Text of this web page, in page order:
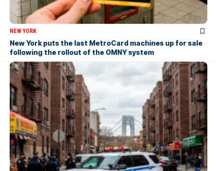
NEW YORK
New York puts the last MetroCard machines up for sale
following the rollout of the OMNY system